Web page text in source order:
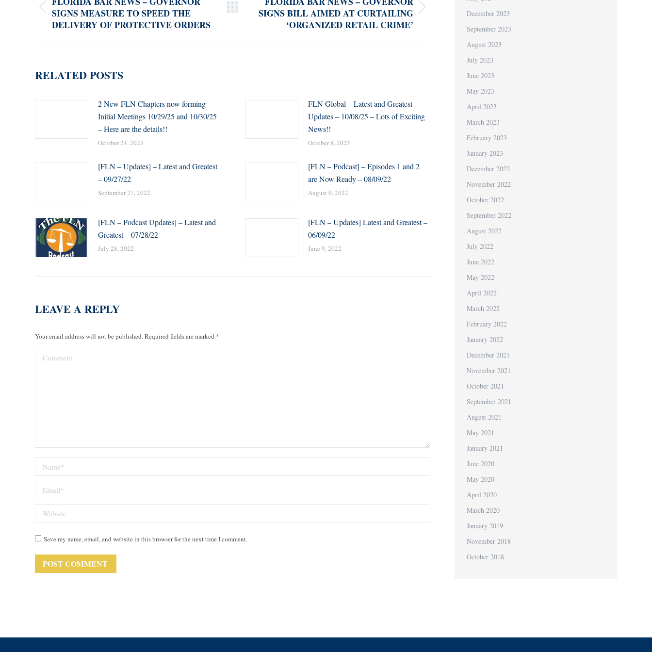
Previous
post:
SIGNS MEASURE TO SPEED THE
DELIVERY OF PROTECTIVE ORDERS
Next
SIGNS BILL AIMED AT CURTAILING
‘ORGANIZED RETAIL CRIME’
RELATED POSTS
2 New FLN Chapters now forming –
Initial Meetings 10/29/25 and 10/30/25
– Here are the details!!
October 24, 2025
FLN Global – Latest and Greatest
Updates – 10/08/25 – Lots of Exciting
News!!
October 8, 2025
[FLN – Updates] – Latest and Greatest
– 09/27/22
September 27, 2022
[FLN – Podcast] – Episodes 1 and 2
are Now Ready – 08/09/22
August 9, 2022
[FLN – Podcast Updates] – Latest and
Greatest – 07/28/22
July 28, 2022
[FLN – Updates] Latest and Greatest –
06/09/22
June 9, 2022
LEAVE A REPLY
Your email address will not be published. Required fields are marked *
Comment
Name *
Email *
Website
Save my name, email, and website in this browser for the next time I comment.
POST COMMENT
December 2023
September 2023
August 2023
July 2023
June 2023
May 2023
April 2023
March 2023
February 2023
January 2023
December 2022
November 2022
October 2022
September 2022
August 2022
July 2022
June 2022
May 2022
April 2022
March 2022
February 2022
January 2022
December 2021
November 2021
October 2021
September 2021
August 2021
May 2021
January 2021
June 2020
May 2020
April 2020
March 2020
January 2019
November 2018
October 2018